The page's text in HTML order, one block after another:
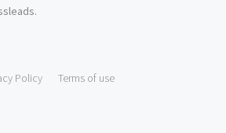
.
Policy Terms of use